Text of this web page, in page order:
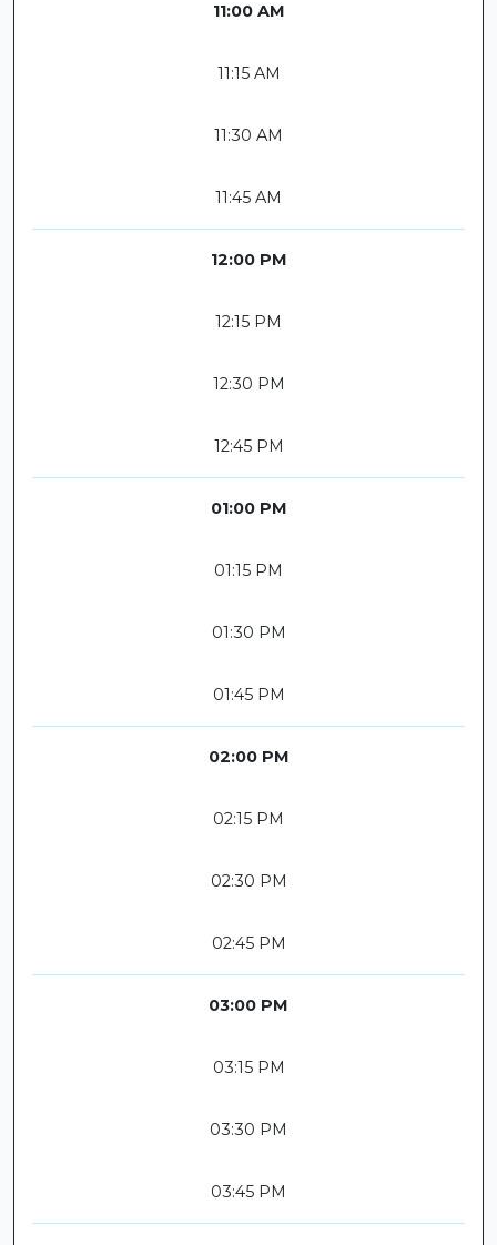
11:00 AM
11:15 AM
11:30 AM
11:45 AM
12:00 PM
12:15 PM
12:30 PM
12:45 PM
01:00 PM
01:15 PM
01:30 PM
01:45 PM
02:00 PM
02:15 PM
02:30 PM
02:45 PM
03:00 PM
03:15 PM
03:30 PM
03:45 PM